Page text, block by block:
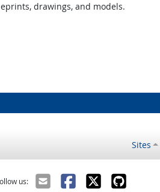
drawings, and models.
Sites
us: